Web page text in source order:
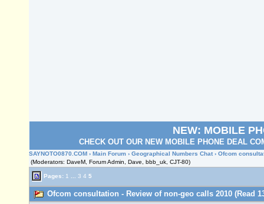
NEW: MOBILE
CHECK OUT OUR NEW MOBILE PHONE DEAL
SAYNOTO0870.COM › Main Forum › Geographical Numbers Chat › Ofcom
(Moderators: DaveM, Forum Admin, Dave, bbb_uk, CJT-80)
Pages: 1 3 4 5
Ofcom consultation - Review of non-geo calls 2010 (Read